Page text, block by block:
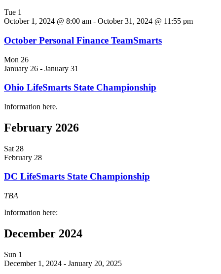
Tue 1
October 1, 2024 @ 8:00 am - October 31, 2024 @ 11:55 pm
October Personal Finance TeamSmarts
Mon 26
January 26 - January 31
Ohio LifeSmarts State Championship
Information here.
February 2026
Sat 28
February 28
DC LifeSmarts State Championship
TBA
Information here:
December 2024
Sun 1
December 1, 2024 - January 20, 2025